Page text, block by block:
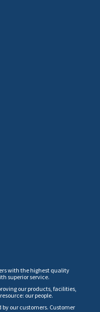
with the highest quality
superior service.
our products, facilities,
our people.
our customers. Customer